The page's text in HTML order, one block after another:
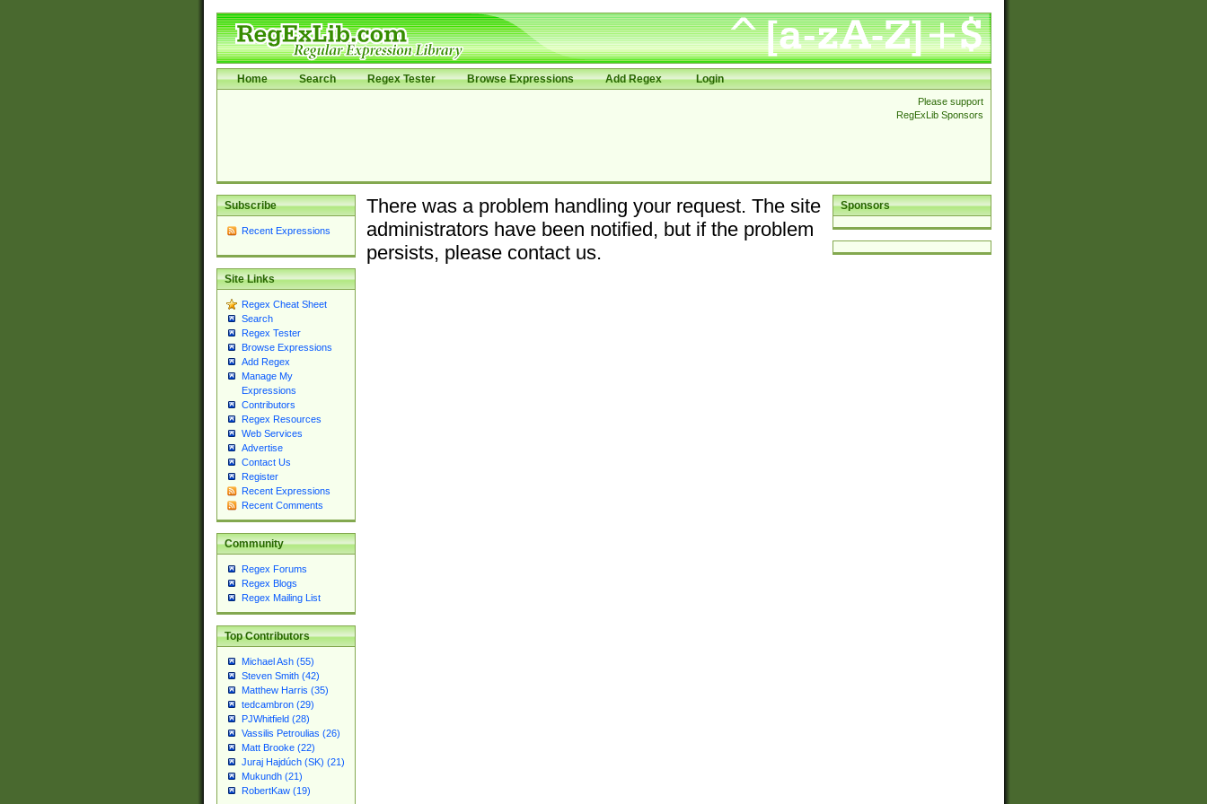
Home Search Regex Tester Browse Expressions Add Regex Login
Please support
RegExLib Sponsors
Subscribe
Recent Expressions
Site Links
Regex Cheat Sheet
Search
Regex Tester
Browse Expressions
Add Regex
Manage My
Expressions
Contributors
Regex Resources
Web Services
Advertise
Contact Us
Register
Recent Expressions
Recent Comments
Community
Regex Forums
Regex Blogs
Regex Mailing List
Top Contributors
Michael Ash (55)
Steven Smith (42)
Matthew Harris (35)
tedcambron (29)
PJWhitfield (28)
Vassilis Petroulias (26)
Matt Brooke (22)
Juraj Hajdúch (SK) (21)
Mukundh (21)
RobertKaw (19)
Sponsors
There was a problem handling your request. The site
administrators have been notified, but if the problem
persists, please contact us.